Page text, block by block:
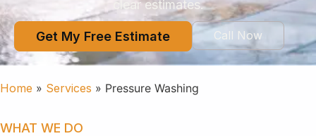
clear estimates.
Get My Free Estimate Call Now
Home » Services » Pressure Washing
WHAT WE DO